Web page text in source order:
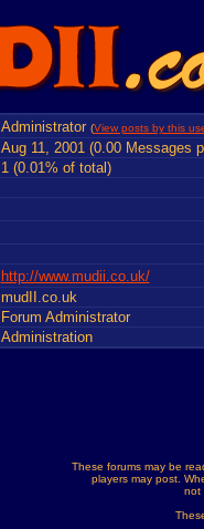
Administrator (View posts by this
Aug 11, 2001 (0.00 Messages
1 (0.01% of total)
http://www.mudii.co.uk/
mudII.co.uk
Forum Administrator
Administration
These forums may be
players may post.
not